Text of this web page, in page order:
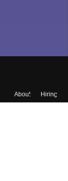
About Hiring